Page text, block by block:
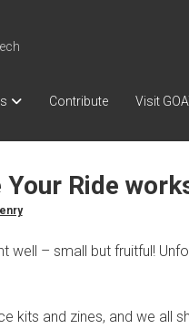
Contribute Visit
Ride
well – small but fruitful!
kits and zines, and we all